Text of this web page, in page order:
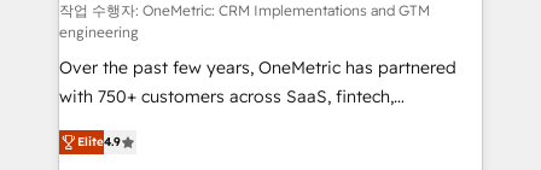
fit like a glove. We’re committed to being both
highly effective and fun to work with. We believe in
efficient processes, as well as building great
relationships. Your success is our success, and we’re
all in this together! From startup to enterprise, we’ll
make sure your HubSpot setup becomes a
작업 수행자: OneMetric: CRM Implementations and GTM
engineering
Over the past few years, OneMetric has partnered
with 750+ customers across SaaS, fintech,
healthcare, real estate, and other industries. With
150+ HubSpot-certified experts, we deliver scalable
Elite4.9